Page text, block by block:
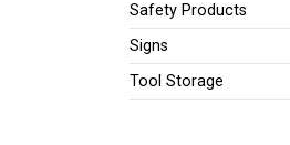
Safety Products
Signs
Tool Storage